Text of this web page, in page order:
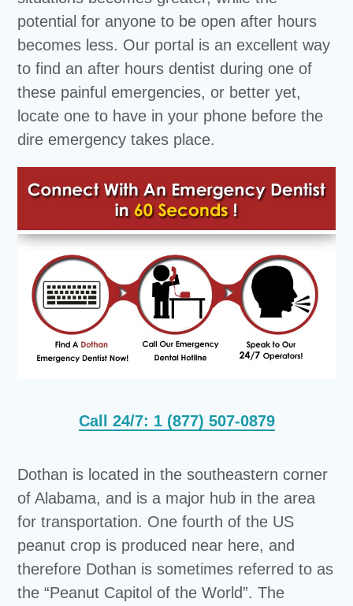
potential for anyone to be open after hours
becomes less. Our portal is an excellent way
to find an after hours dentist during one of
these painful emergencies, or better yet,
locate one to have in your phone before the
dire emergency takes place.
Call 24/7: 1 (877) 507-0879
Dothan is located in the southeastern corner
of Alabama, and is a major hub in the area
for transportation. One fourth of the US
peanut crop is produced near here, and
therefore Dothan is sometimes referred to as
the “Peanut Capitol of the World”. The